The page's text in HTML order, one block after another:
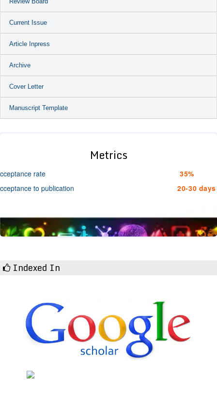
Current Issue
Article Inpress
Archive
Cover Letter
Manuscript Template
Metrics
rate
35%
to publication
20-30 days
Indexed In